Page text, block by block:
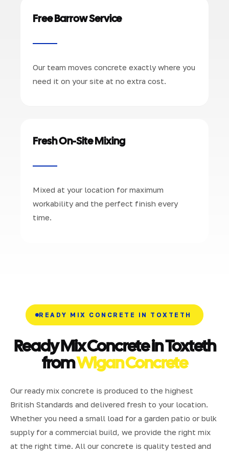
Free Barrow Service
Our team moves concrete exactly where you
need it on your site at no extra cost.
Fresh On-Site Mixing
Mixed at your location for maximum
workability and the perfect finish every
time.
READY MIX CONCRETE IN TOXTETH
Ready Mix Concrete in Toxteth
fromWigan Concrete
Our ready mix concrete is produced to the highest
British Standards and delivered fresh to your location.
Whether you need a small load for a garden patio or bulk
supply for a commercial build, we provide the right mix
at the right time. All our concrete is quality tested and